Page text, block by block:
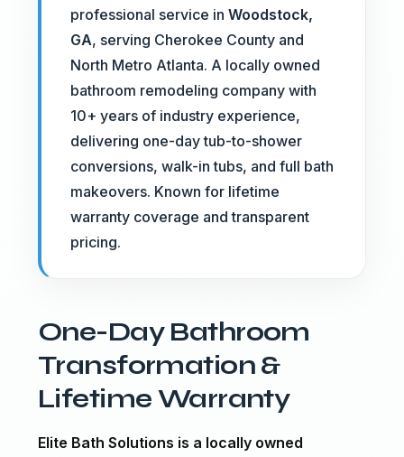
professional service in Woodstock,
GA, serving Cherokee County and
North Metro Atlanta. A locally owned
bathroom remodeling company with
10+ years of industry experience,
delivering one-day tub-to-shower
conversions, walk-in tubs, and full bath
makeovers. Known for lifetime
warranty coverage and transparent
pricing.
One-Day Bathroom
Transformation &
Lifetime Warranty
Elite Bath Solutions is a locally owned